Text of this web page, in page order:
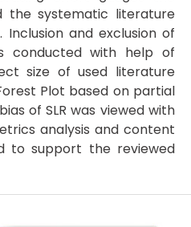
the systematic literature
and exclusion of
conducted with help of
size of used literature
Plot based on partial
of SLR was viewed with
analysis and content
to support the reviewed